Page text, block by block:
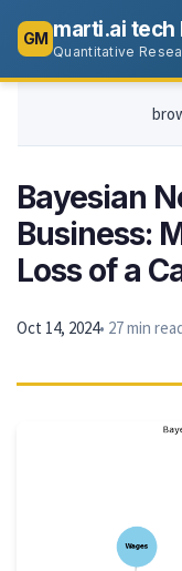
GM marti.ai tech
Quantitative
Bayesian
Business:
Loss of a
Oct 14, 2024• 27 min